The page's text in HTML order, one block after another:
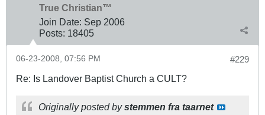
True Christian™
Join Date: Sep 2006
Posts: 18405
#229
06-23-2008, 07:56 PM
Re: Is Landover Baptist Church a CULT?
Originally posted bystemmen fra taarnet